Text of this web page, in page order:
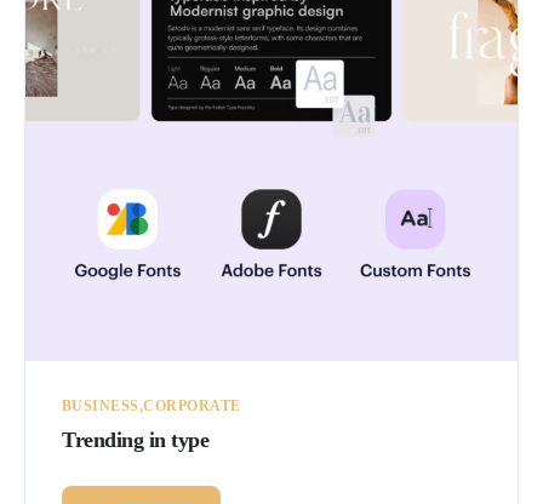
BUSINESS CORPORATE
Trending in type